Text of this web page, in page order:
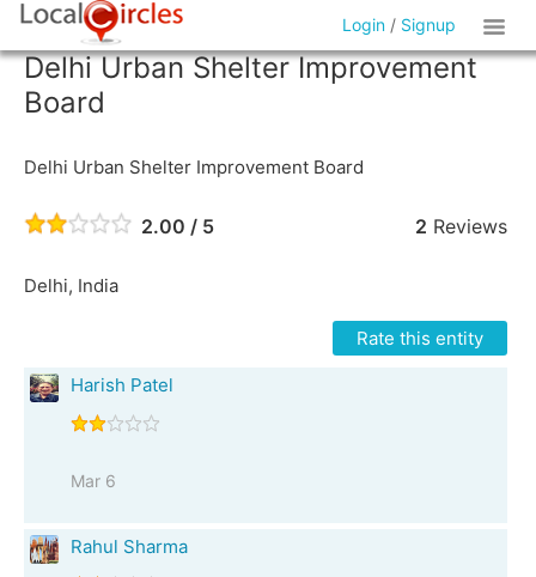
Login / Signup
Delhi Urban Shelter Improvement
Board
Delhi Urban Shelter Improvement Board
2.00 / 5 2 Reviews
Delhi, India
Rate this entity
Harish Patel
Mar 6
Rahul Sharma